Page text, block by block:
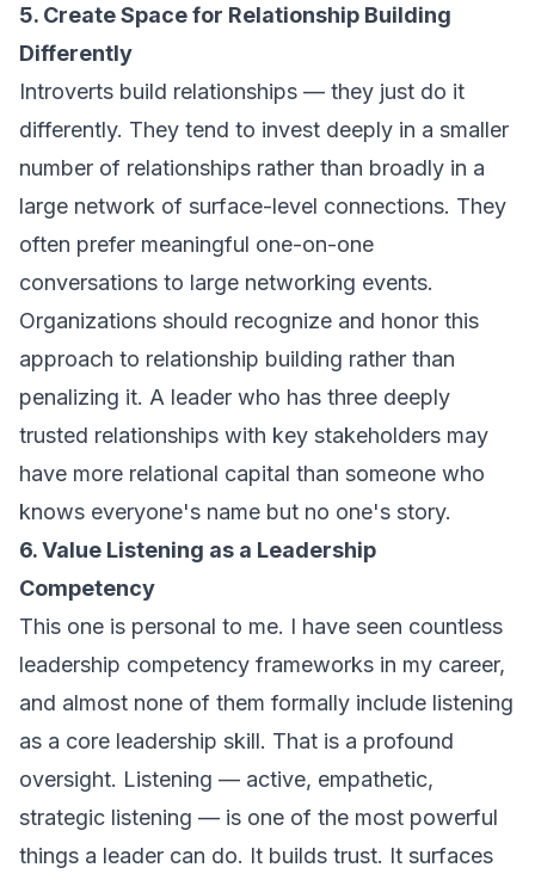
5. Create Space for Relationship Building
Differently
Introverts build relationships — they just do it
differently. They tend to invest deeply in a smaller
number of relationships rather than broadly in a
large network of surface-level connections. They
often prefer meaningful one-on-one
conversations to large networking events.
Organizations should recognize and honor this
approach to relationship building rather than
penalizing it. A leader who has three deeply
trusted relationships with key stakeholders may
have more relational capital than someone who
knows everyone's name but no one's story.
6. Value Listening as a Leadership
Competency
This one is personal to me. I have seen countless
leadership competency frameworks in my career,
and almost none of them formally include listening
as a core leadership skill. That is a profound
oversight. Listening — active, empathetic,
strategic listening — is one of the most powerful
things a leader can do. It builds trust. It surfaces